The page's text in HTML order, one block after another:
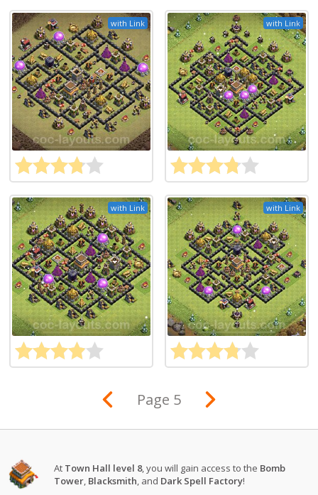
with Link with Link
with Link with Link
Page 5
At Town Hall level 8, you will gain access to the Bomb
Tower, Blacksmith, and Dark Spell Factory!